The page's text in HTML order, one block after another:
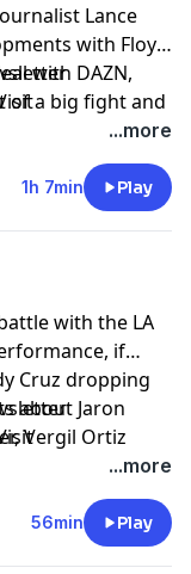
Lance
with Floyd
with DAZN,
of a big fight and
Demetrius
...more
1h 7min Play
with the LA
if
Cruz dropping
about Jaron
Vergil Ortiz
...more
56min Play